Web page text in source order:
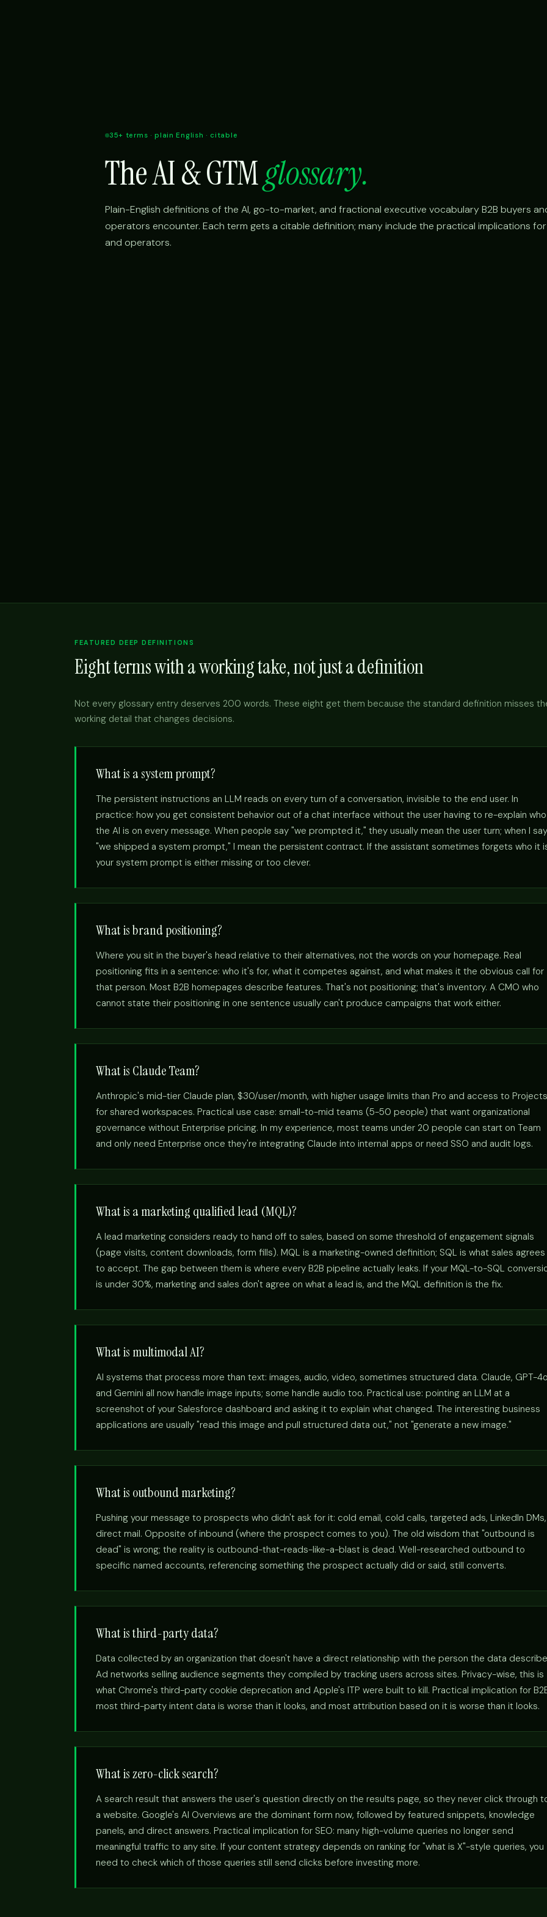
35+ terms · plain English · citable
The AI & GTMglossary.
Plain-English definitions of the AI, go-to-market, and fractional executive vocabulary B2B buyers
operators encounter. Each term gets a citable definition; many include the practical implications
and operators.
FEATURED DEEP DEFINITIONS
Eight terms with a working take, not just a definition
Not every glossary entry deserves 200 words. These eight get them because the standard definition misses
working detail that changes decisions.
What is a system prompt?
The persistent instructions an LLM reads on every turn of a conversation, invisible to the end user. In
practice: how you get consistent behavior out of a chat interface without the user having to re-explain who
the AI is on every message. When people say "we prompted it," they usually mean the user turn; when I say
"we shipped a system prompt," I mean the persistent contract. If the assistant sometimes forgets who it
your system prompt is either missing or too clever.
What is brand positioning?
Where you sit in the buyer's head relative to their alternatives, not the words on your homepage. Real
positioning fits in a sentence: who it's for, what it competes against, and what makes it the obvious call for
that person. Most B2B homepages describe features. That's not positioning; that's inventory. A CMO who
cannot state their positioning in one sentence usually can't produce campaigns that work either.
What is Claude Team?
Anthropic's mid-tier Claude plan, $30/user/month, with higher usage limits than Pro and access to Projects
for shared workspaces. Practical use case: small-to-mid teams (5-50 people) that want organizational
governance without Enterprise pricing. In my experience, most teams under 20 people can start on Team
and only need Enterprise once they're integrating Claude into internal apps or need SSO and audit logs.
What is a marketing qualified lead (MQL)?
A lead marketing considers ready to hand off to sales, based on some threshold of engagement signals
(page visits, content downloads, form fills). MQL is a marketing-owned definition; SQL is what sales agrees
to accept. The gap between them is where every B2B pipeline actually leaks. If your MQL-to-SQL
is under 30%, marketing and sales don't agree on what a lead is, and the MQL definition is the fix.
What is multimodal AI?
AI systems that process more than text: images, audio, video, sometimes structured data. Claude, GPT-
and Gemini all now handle image inputs; some handle audio too. Practical use: pointing an LLM at a
screenshot of your Salesforce dashboard and asking it to explain what changed. The interesting business
applications are usually "read this image and pull structured data out," not "generate a new image."
What is outbound marketing?
Pushing your message to prospects who didn't ask for it: cold email, cold calls, targeted ads, LinkedIn DMs,
direct mail. Opposite of inbound (where the prospect comes to you). The old wisdom that "outbound is
dead" is wrong; the reality is outbound-that-reads-like-a-blast is dead. Well-researched outbound to
specific named accounts, referencing something the prospect actually did or said, still converts.
What is third-party data?
Data collected by an organization that doesn't have a direct relationship with the person the data
Ad networks selling audience segments they compiled by tracking users across sites. Privacy-wise, this is
what Chrome's third-party cookie deprecation and Apple's ITP were built to kill. Practical implication for
most third-party intent data is worse than it looks, and most attribution based on it is worse than it looks.
What is zero-click search?
A search result that answers the user's question directly on the results page, so they never click through
a website. Google's AI Overviews are the dominant form now, followed by featured snippets, knowledge
panels, and direct answers. Practical implication for SEO: many high-volume queries no longer send
meaningful traffic to any site. If your content strategy depends on ranking for "what is X"-style queries, you
need to check which of those queries still send clicks before investing more.